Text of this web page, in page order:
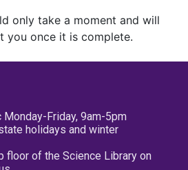
only take a moment and will
you once it is complete.
Friday, 9am-5pm
holidays and winter
floor of the Science Library on